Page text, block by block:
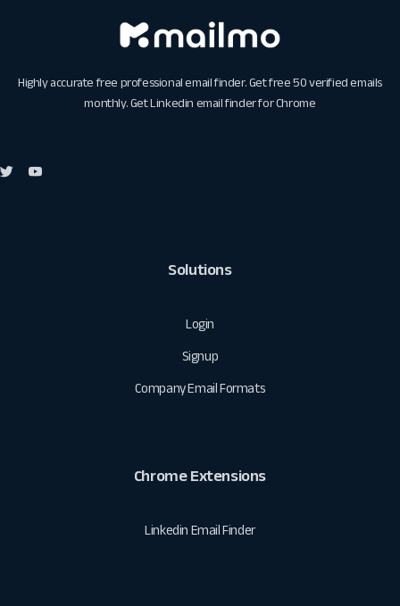
Highly accurate free professional email finder. Get free 50 verified emails
monthly. GetLinkedin email finder for Chrome
Solutions
Login
Signup
Company Email Formats
Chrome Extensions
Linkedin Email Finder